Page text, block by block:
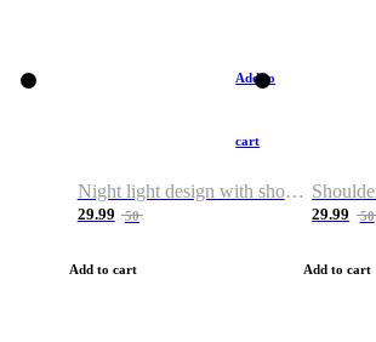
Add to
cart
Night light design with shoulder and round neck T-shirt
29.99 50
Add to cart
29.99 50
Add to cart